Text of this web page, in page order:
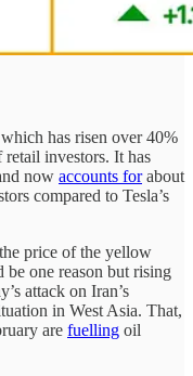
has risen over 40%
investors. It has
now accounts forabout
compared to Tesla’s
price of the yellow
be one reason but rising
attack on Iran’s
in West Asia. That,
are fuelling oil